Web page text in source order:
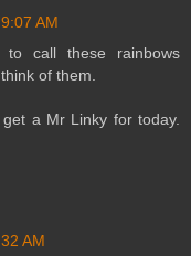
AM
call these rainbows
of them.
a Mr Linky for today.
AM